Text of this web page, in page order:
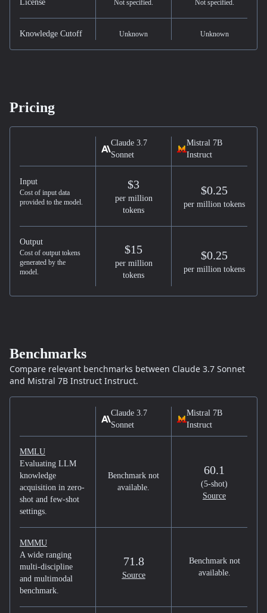
License Not specified. Not specified.
Knowledge Cutoff Unknown Unknown
Pricing
Claude 3.7
Sonnet
Mistral 7B
Instruct
Input
Cost of input data
provided to the model.
$3
per million
tokens
$0.25
per million tokens
Output
Cost of output tokens
generated by the
model.
$15
per million
tokens
$0.25
per million tokens
Benchmarks
Compare relevant benchmarks between Claude 3.7 Sonnet
and Mistral 7B Instruct Instruct.
Claude 3.7
Sonnet
Mistral 7B
Instruct
MMLU
Evaluating LLM
knowledge
acquisition in zero-
shot and few-shot
settings.
Benchmark not
available.
60.1
(5-shot)
Source
MMMU
A wide ranging
multi-discipline
and multimodal
benchmark.
71.8
Source
Benchmark not
available.